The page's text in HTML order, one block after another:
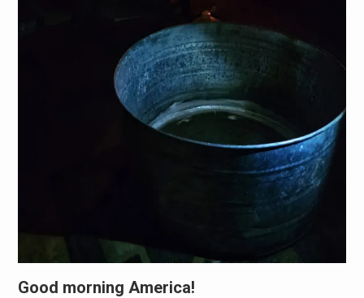
Good morning America!